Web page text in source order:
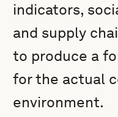
indicators,
and supply
to produce a
for the actual
environment.